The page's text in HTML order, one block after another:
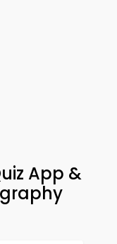
App &